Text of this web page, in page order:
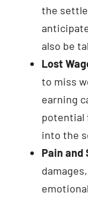
the
also be
Lost
to miss
earning
potential
into the
Pain and